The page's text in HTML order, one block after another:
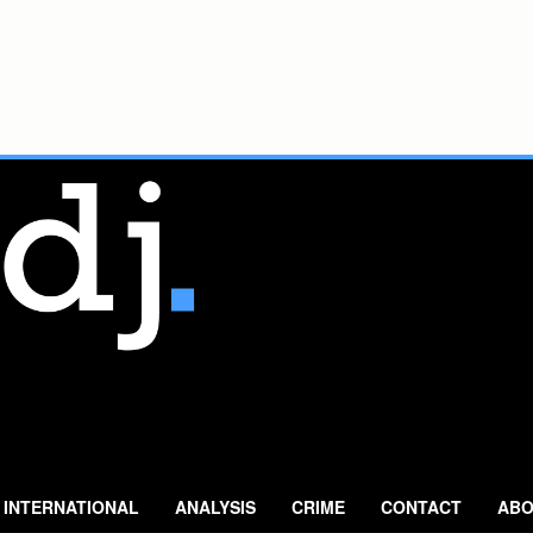
INTERNATIONAL ANALYSIS CRIME CONTACT